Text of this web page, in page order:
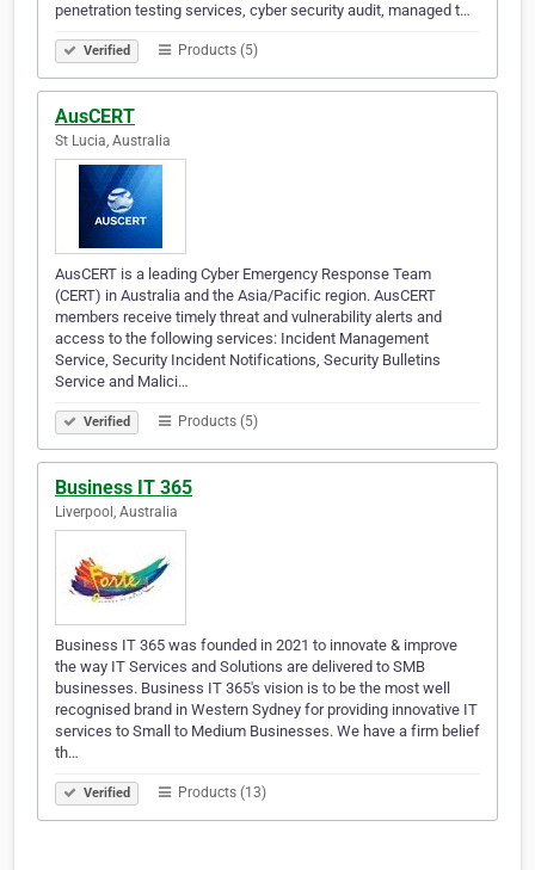
penetration testing services, cyber security audit, managed t…
Verified Products (5)
AusCERT
St Lucia, Australia
AusCERT is a leading Cyber Emergency Response Team
(CERT) in Australia and the Asia/Pacific region. AusCERT
members receive timely threat and vulnerability alerts and
access to the following services: Incident Management
Service, Security Incident Notifications, Security Bulletins
Service and Malici…
Verified Products (5)
Business IT 365
Liverpool, Australia
Business IT 365 was founded in 2021 to innovate & improve
the way IT Services and Solutions are delivered to SMB
businesses. Business IT 365's vision is to be the most well
recognised brand in Western Sydney for providing innovative IT
services to Small to Medium Businesses. We have a firm belief
th…
Verified Products (13)